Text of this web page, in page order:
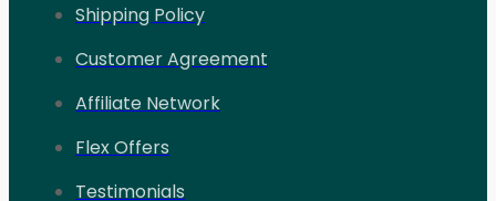
Shipping Policy
Customer Agreement
Affiliate Network
Flex Offers
Testimonials